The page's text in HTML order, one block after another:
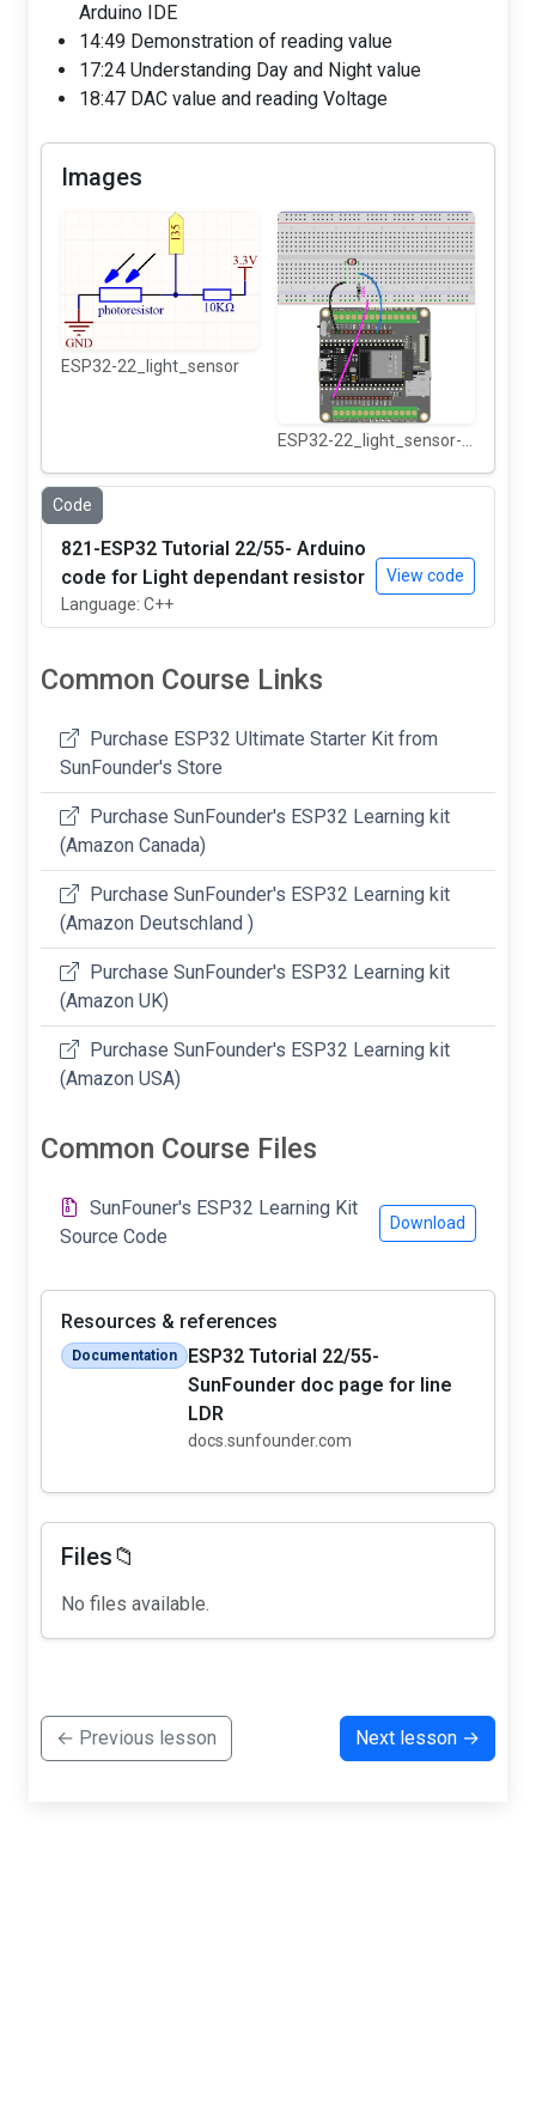
Arduino IDE
14:49 Demonstration of reading value
17:24 Understanding Day and Night value
18:47 DAC value and reading Voltage
Images
ESP32-22_light_sensor
Code
821-ESP32 Tutorial 22/55- Arduino
code for Light dependant resistor
Language: C++
View code
Common Course Links
Purchase ESP32 Ultimate Starter Kit from
SunFounder's Store
Purchase SunFounder's ESP32 Learning kit
(Amazon Canada)
Purchase SunFounder's ESP32 Learning kit
(Amazon Deutschland )
Purchase SunFounder's ESP32 Learning kit
(Amazon UK)
Purchase SunFounder's ESP32 Learning kit
(Amazon USA)
Common Course Files
SunFouner's ESP32 Learning Kit
Source Code
Download
Resources & references
Documentation
ESP32 Tutorial 22/55-
SunFounder doc page for line
LDR
docs.sunfounder.com
Files📁
No files available.
← Previous lesson Next lesson →